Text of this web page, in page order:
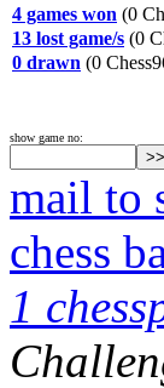
4 games won (0
13 lost game/s (0
0 drawn (0
show game no:
mail to
chess
1